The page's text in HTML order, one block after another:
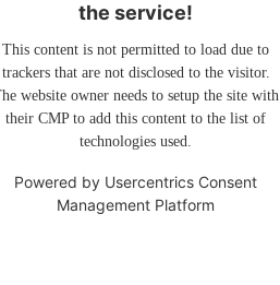
the service!
This content is not permitted to load due to
trackers that are not disclosed to the visitor.
website owner needs to setup the site with
their CMP to add this content to the list of
technologies used.
Powered by Usercentrics Consent
Management Platform